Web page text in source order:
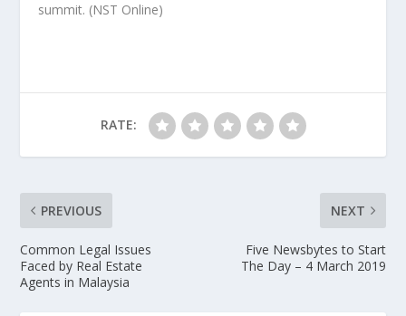
summit. (NST Online)
RATE:
PREVIOUS
Common Legal Issues
Faced by Real Estate
Agents in Malaysia
NEXT
Five Newsbytes to Start
The Day – 4 March 2019